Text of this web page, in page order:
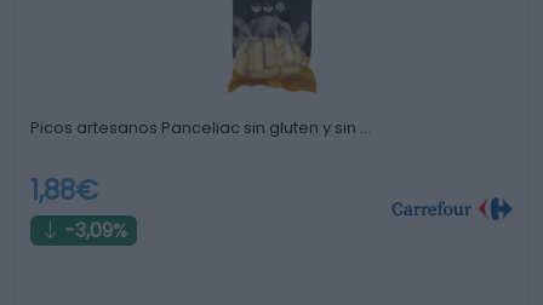
Picos artesanos Panceliac sin gluten y sin …
1,88€
-3,09%